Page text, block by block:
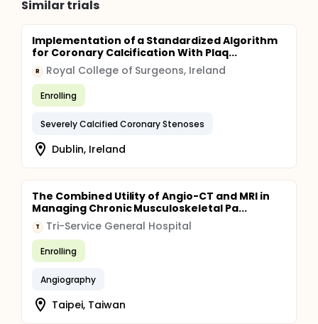
Similar trials
Implementation of a Standardized Algorithm
for Coronary Calcification With Plaq...
R Royal College of Surgeons, Ireland
Enrolling
Severely Calcified Coronary Stenoses
Dublin, Ireland
The Combined Utility of Angio-CT and MRI in
Managing Chronic Musculoskeletal Pa...
T Tri-Service General Hospital
Enrolling
Angiography
Taipei, Taiwan